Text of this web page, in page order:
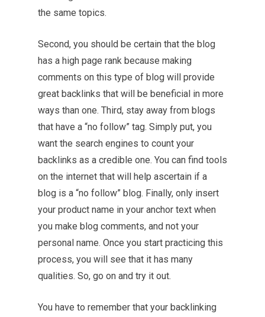
the same topics.
Second, you should be certain that the blog
has a high page rank because making
comments on this type of blog will provide
great backlinks that will be beneficial in more
ways than one. Third, stay away from blogs
that have a “no follow” tag. Simply put, you
want the search engines to count your
backlinks as a credible one. You can find tools
on the internet that will help ascertain if a
blog is a “no follow” blog. Finally, only insert
your product name in your anchor text when
you make blog comments, and not your
personal name. Once you start practicing this
process, you will see that it has many
qualities. So, go on and try it out.
You have to remember that your backlinking